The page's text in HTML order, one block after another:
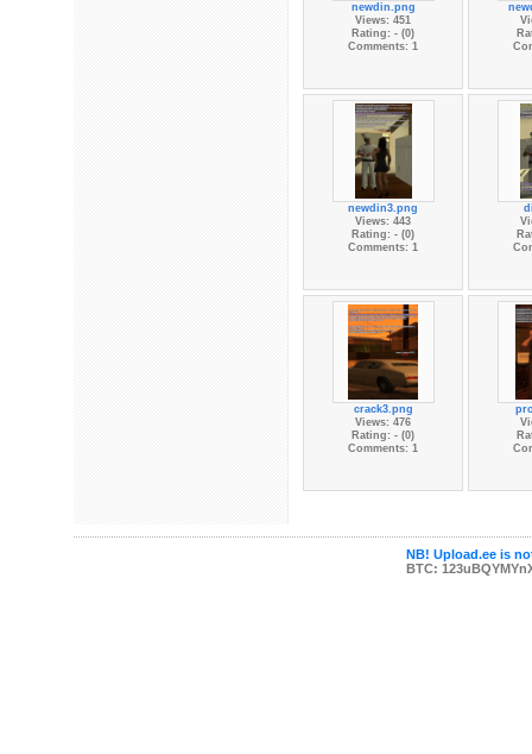
newdin.png
Views: 451
Rating: - (0)
Comments: 1
newdin3.png
Views: 443
Rating: - (0)
Comments: 1
crack3.png
Views: 476
Rating: - (0)
Comments: 1
NB! Upload.ee is
BTC: